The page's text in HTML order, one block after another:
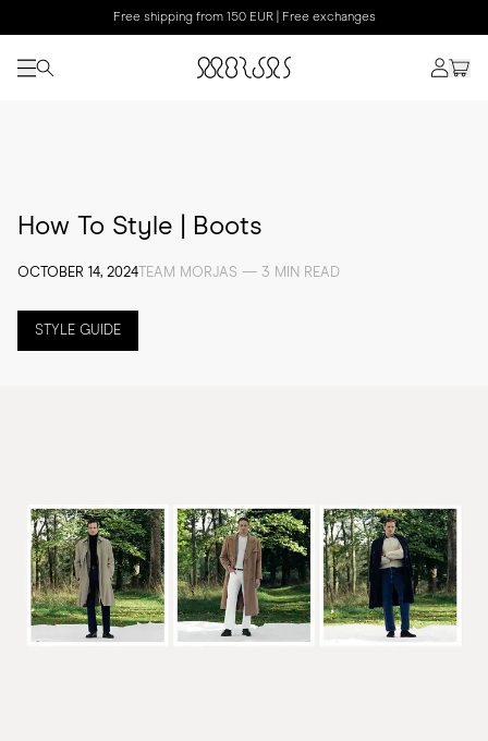
Free shipping from 150 EUR | Free exchanges
How To Style | Boots
OCTOBER 14, 2024 TEAM MORJAS — 3 MIN READ
STYLE GUIDE